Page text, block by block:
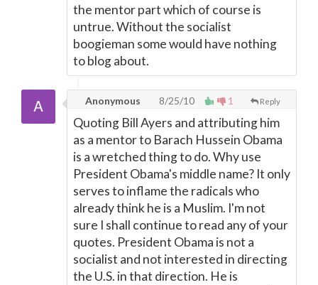
the mentor part which of course is
untrue. Without the socialist
boogieman some would have nothing
to blog about.
1 Reply
Anonymous 8/25/10
Quoting Bill Ayers and attributing him
as a mentor to Barach Hussein Obama
is a wretched thing to do. Why use
President Obama's middle name? It only
serves to inflame the radicals who
already think he is a Muslim. I'm not
sure I shall continue to read any of your
quotes. President Obama is not a
socialist and not interested in directing
the U.S. in that direction. He is